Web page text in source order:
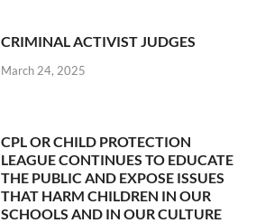
CRIMINAL ACTIVIST JUDGES
March 24, 2025
CPL OR CHILD PROTECTION
LEAGUE CONTINUES TO EDUCATE
THE PUBLIC AND EXPOSE ISSUES
THAT HARM CHILDREN IN OUR
SCHOOLS AND IN OUR CULTURE